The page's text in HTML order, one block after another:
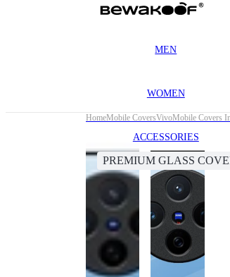
MEN
WOMEN
ACCESSORIES
HomeMobile CoversVivoMobile Covers
PREMIUM GLASS